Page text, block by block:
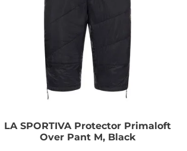
LA SPORTIVAProtector Primaloft
Over Pant M, Black